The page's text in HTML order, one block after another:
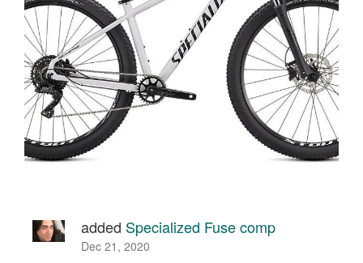
added Specialized Fuse comp
Dec 21, 2020